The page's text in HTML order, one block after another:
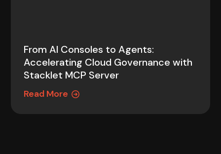
From AI Consoles to Agents:
Accelerating Cloud Governance with
Stacklet MCP Server
Read More